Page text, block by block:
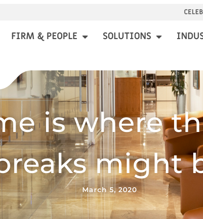
FIRM & PEOPLE SOLUTIONS
is where
might
March 5, 2020